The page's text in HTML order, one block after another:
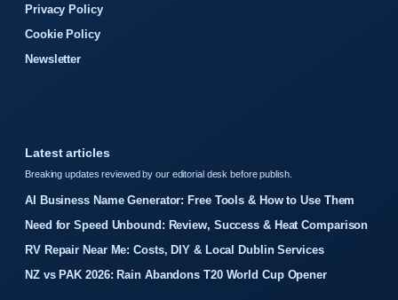
Privacy Policy
Cookie Policy
Newsletter
Latest articles
Breaking updates reviewed by our editorial desk before publish.
AI Business Name Generator: Free Tools & How to Use Them
Need for Speed Unbound: Review, Success & Heat Comparison
RV Repair Near Me: Costs, DIY & Local Dublin Services
NZ vs PAK 2026: Rain Abandons T20 World Cup Opener